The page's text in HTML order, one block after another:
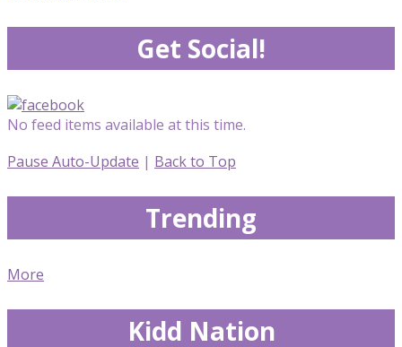
Get Social!
No feed items available at this time.
Pause Auto-Update | Back to Top
Trending
More
Kidd Nation